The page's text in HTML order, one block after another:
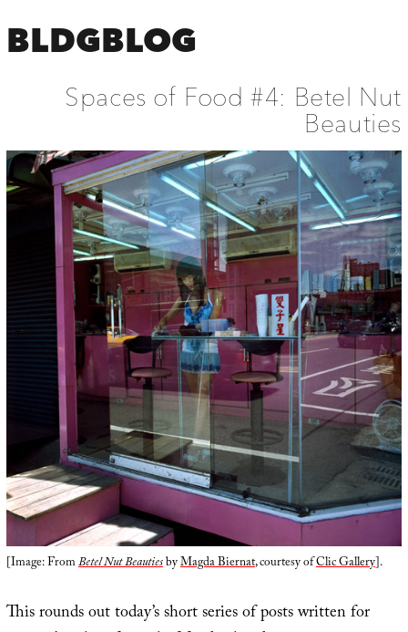
BLDGBLOG
Spaces of Food #4: Betel Nut
Beauties
[Image: FromBetel Nut BeautiesbyMagda Biernat, courtesy ofClic Gallery].
This rounds out today’s short series of posts written for